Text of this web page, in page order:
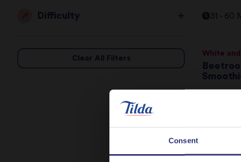
Consent
Difficulty
Clear All Filters
31 - 60
White
31 - 60